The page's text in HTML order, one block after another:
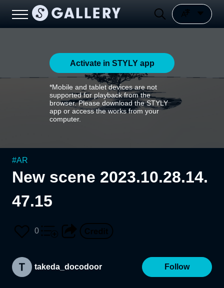
Activate in STYLY app
*Mobile and tablet devices are not
supported for playback from the
browser. Please download the STYLY
app or access the works from your
computer.
#AR
New scene 2023.10.28.14.
47.15
0
takeda_docodoor Follow